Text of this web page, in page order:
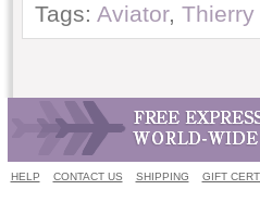
Tags: Aviator, Thierry
HELP CONTACT US SHIPPING GIFT